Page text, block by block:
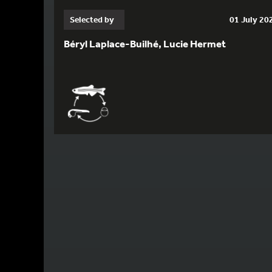
Selected by 01 July
Béryl Laplace-Builhé, Lucie Hermet